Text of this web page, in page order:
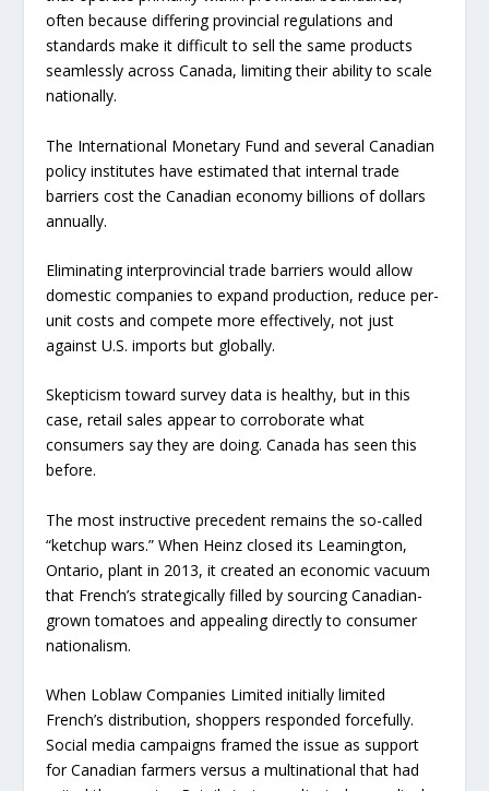
often because differing provincial regulations and
standards make it difficult to sell the same products
seamlessly across Canada, limiting their ability to scale
nationally.
The International Monetary Fund and several Canadian
policy institutes have estimated that internal trade
barriers cost the Canadian economy billions of dollars
annually.
Eliminating interprovincial trade barriers would allow
domestic companies to expand production, reduce per-
unit costs and compete more effectively, not just
against U.S. imports but globally.
Skepticism toward survey data is healthy, but in this
case, retail sales appear to corroborate what
consumers say they are doing. Canada has seen this
before.
The most instructive precedent remains the so-called
“ketchup wars.” When Heinz closed its Leamington,
Ontario, plant in 2013, it created an economic vacuum
that French’s strategically filled by sourcing Canadian-
grown tomatoes and appealing directly to consumer
nationalism.
When Loblaw Companies Limited initially limited
French’s distribution, shoppers responded forcefully.
Social media campaigns framed the issue as support
for Canadian farmers versus a multinational that had